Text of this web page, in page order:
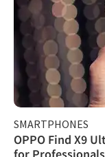
SMARTPHONES
OPPO Find X9
for Professionals